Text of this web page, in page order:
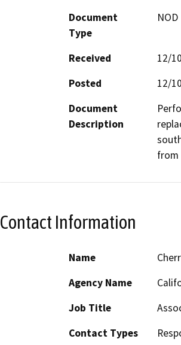
Document
Type
Received
12/
Posted
12/
Document
Description
from
Contact Information
Name
Agency Name
Job Title
Contact Types